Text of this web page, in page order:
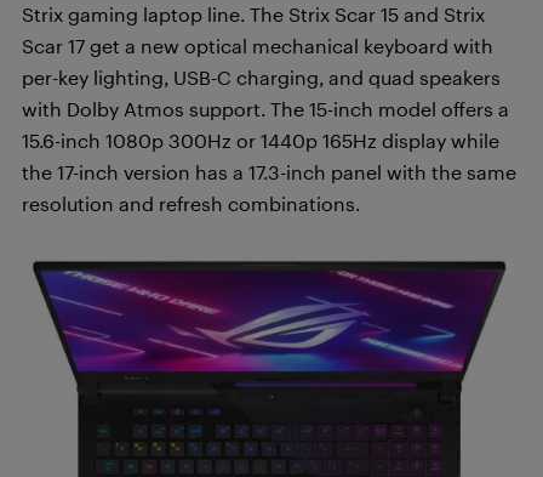
Strix gaming laptop line. The Strix Scar 15 and Strix
Scar 17 get a new optical mechanical keyboard with
per-key lighting, USB-C charging, and quad speakers
with Dolby Atmos support. The 15-inch model offers a
15.6-inch 1080p 300Hz or 1440p 165Hz display while
the 17-inch version has a 17.3-inch panel with the same
resolution and refresh combinations.